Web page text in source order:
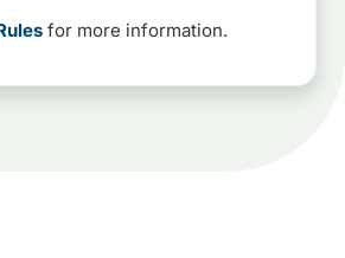
for more information.